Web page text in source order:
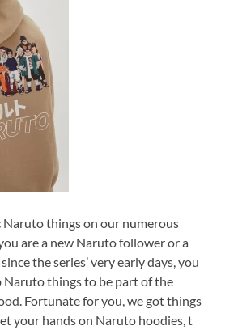
things on our numerous
are a new Naruto follower or a
the series’ very early days, you
Naruto things to be part of the
Fortunate for you, we got things
your hands on Naruto hoodies, t